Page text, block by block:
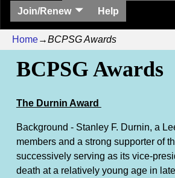
Join/Renew Help
Home→BCPSG Awards
BCPSG Awards
The Durnin Award
Background - Stanley F. Durnin, a
members and a strong supporter of
successively serving as its vice-
death at a relatively young age in